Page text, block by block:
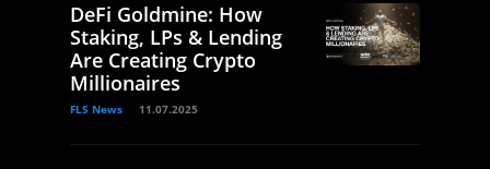
DeFi Goldmine: How
Staking, LPs & Lending
Are Creating Crypto
Millionaires
FLS News 11.07.2025